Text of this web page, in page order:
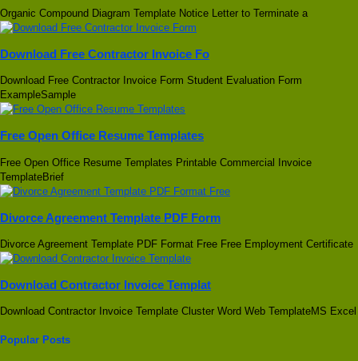
Organic Compound Diagram Template Notice Letter to Terminate a
Download Free Contractor Invoice Fo
Download Free Contractor Invoice Form Student Evaluation Form
ExampleSample
Free Open Office Resume Templates
Free Open Office Resume Templates Printable Commercial Invoice
TemplateBrief
Divorce Agreement Template PDF Form
Divorce Agreement Template PDF Format Free Free Employment Certificate
Download Contractor Invoice Templat
Download Contractor Invoice Template Cluster Word Web TemplateMS Excel
Popular Posts